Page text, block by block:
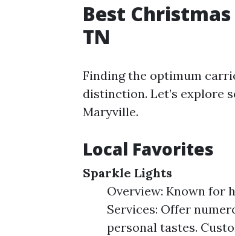
Best
TN
Finding the optimum
distinction. Let’s explore
Maryville.
Local Favorites
Sparkle Lights
Overview: Known for
Services: Offer
personal tastes.